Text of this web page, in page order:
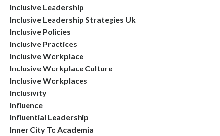
Inclusive Leadership
Inclusive Leadership Strategies Uk
Inclusive Policies
Inclusive Practices
Inclusive Workplace
Inclusive Workplace Culture
Inclusive Workplaces
Inclusivity
Influence
Influential Leadership
Inner City To Academia